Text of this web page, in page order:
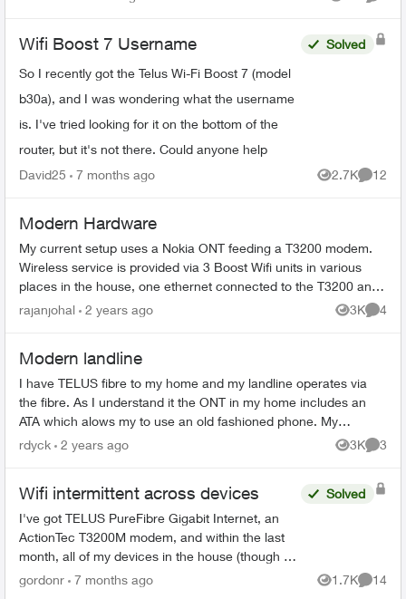
Views
Wifi Boost 7 Username
So I recently got the Telus Wi-Fi Boost 7 (model
b30a), and I was wondering what the username
is. I've tried looking for it on the bottom of the
router, but it's not there. Could anyone help
Solved
David25 7 months ago 2.7K
Views
12
Modern Hardware
My current setup uses a Nokia ONT feeding a T3200 modem.
Wireless service is provided via 3 Boost Wifi units in various
places in the house, one ethernet connected to the T3200 and
two hardware conn...
rajanjohal 2 years ago 3K
Views
4
Modern landline
I have TELUS fibre to my home and my landline operates via
the fibre. As I understand it the ONT in my home includes an
ATA which alows my to use an old fashioned phone. My
question is there an ONT a...
rdyck 2 years ago 3K
Views
3
Wifi intermittent across devices
I've got TELUS PureFibre Gigabit Internet, an
ActionTec T3200M modem, and within the last
month, all of my devices in the house (though at
different times) have dropped the wifi, then tried
Solved
gordonr 7 months ago 1.7K
Views
14